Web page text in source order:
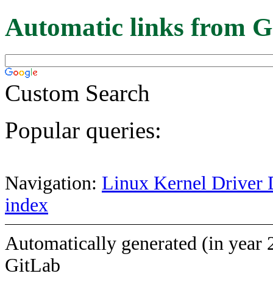
Automatic links from
Custom Search
Popular queries:
Navigation: Linux Kernel Driver
index
Automatically generated (in year
GitLab